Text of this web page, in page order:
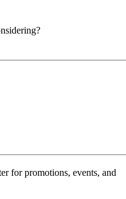
for promotions, events, and